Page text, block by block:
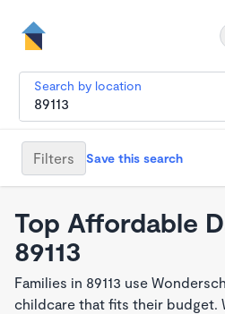
Search by location
Filters Save this search
Top Affordable
89113
Families in 89113 use
childcare that fits their budget.